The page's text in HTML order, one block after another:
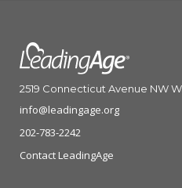
2519 Connecticut Avenue NW
info@leadingage.org
202-783-2242
Contact LeadingAge